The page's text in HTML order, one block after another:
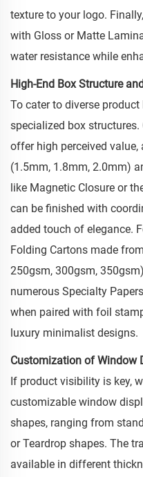
texture to your logo.
with Gloss or Matte
water resistance while
High-End Box Structure
To cater to diverse
specialized box
offer high perceived
(1.5mm, 1.8mm, 2.0mm)
like Magnetic Closure or
can be finished with
added touch of elegance.
Folding Cartons made
250gsm, 300gsm,
numerous Specialty
when paired with foil
luxury minimalist designs.
Customization of Window
If product visibility is key,
customizable window
shapes, ranging from
or Teardrop shapes. The
available in different